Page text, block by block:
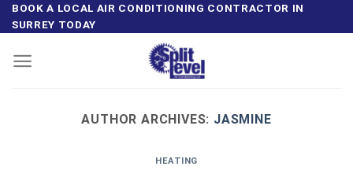
SkipBOOK A LOCAL AIR CONDITIONING CONTRACTOR IN
SURREY TODAY
AUTHOR ARCHIVES: JASMINE
HEATING